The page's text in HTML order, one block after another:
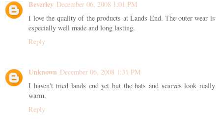
Beverley December 06, 2008 1:01 PM
I love the quality of the products at Lands End. The outer wear is
especially well made and long lasting.
Reply
Unknown December 06, 2008 1:31 PM
I haven't tried lands end yet but the hats and scarves look really
warm.
Reply